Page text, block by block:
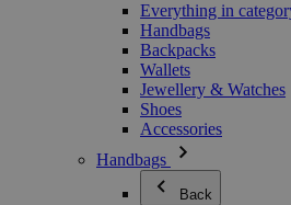
Everything in
Handbags
Backpacks
Wallets
Jewellery & Watches
Shoes
Accessories
Handbags
Back